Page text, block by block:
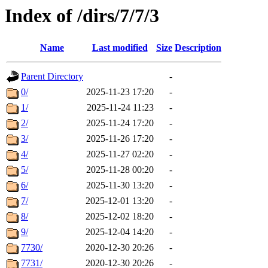
Index of /dirs/7/7/3
Name Last modified Size Description
Parent Directory
-
0/
2025-11-23 17:20
-
1/
2025-11-24 11:23
-
2/
2025-11-24 17:20
-
3/
2025-11-26 17:20
-
4/
2025-11-27 02:20
-
5/
2025-11-28 00:20
-
6/
2025-11-30 13:20
-
7/
2025-12-01 13:20
-
8/
2025-12-02 18:20
-
9/
2025-12-04 14:20
-
7730/
2020-12-30 20:26
-
7731/
2020-12-30 20:26 -